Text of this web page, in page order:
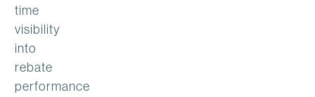
time
visibility
into
rebate
performance